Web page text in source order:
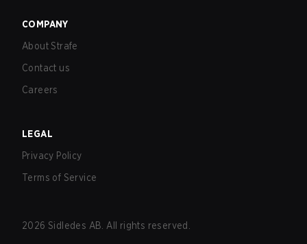
COMPANY
About Strafe
Contact us
Careers
LEGAL
Privacy Policy
Terms of Service
2026 Sidledes AB. All rights reserved.